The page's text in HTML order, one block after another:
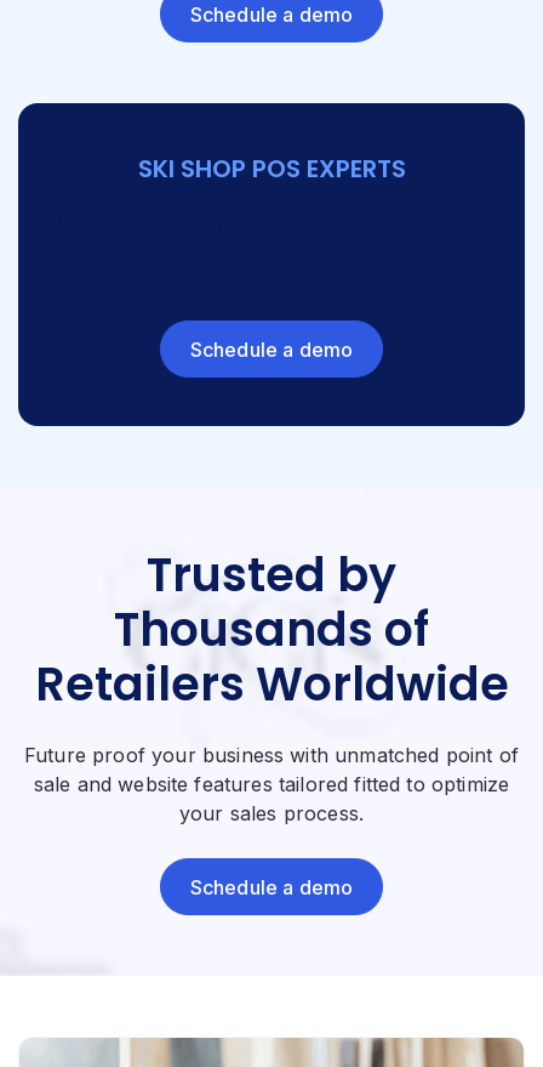
Schedule a demo
SKI SHOP POS EXPERTS
Schedule a demo
Trusted by
Thousands of
Retailers Worldwide
Future proof your business with unmatched point of
sale and website features tailored fitted to optimize
your sales process.
Schedule a demo